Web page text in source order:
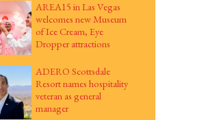
AREA15 in Las Vegas
welcomes new Museum
of Ice Cream, Eye
Dropper attractions
ADERO Scottsdale
Resort names hospitality
veteran as general
manager